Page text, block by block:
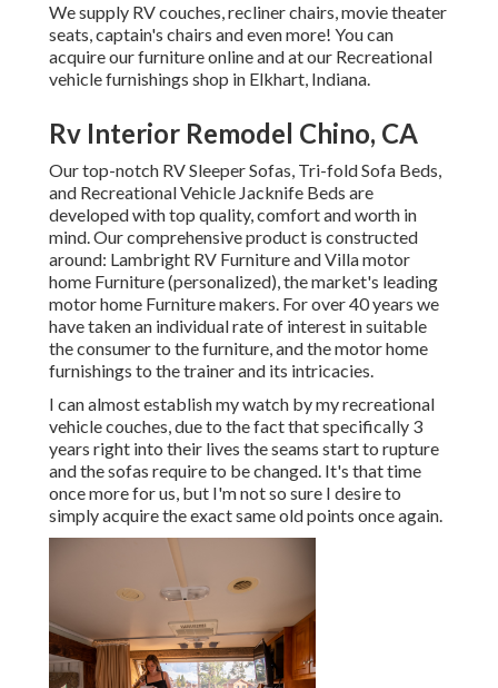
We supply RV couches, recliner chairs, movie theater
seats, captain's chairs and even more! You can
acquire our furniture online and at our Recreational
vehicle furnishings shop in Elkhart, Indiana.
Rv Interior Remodel Chino, CA
Our top-notch RV Sleeper Sofas, Tri-fold Sofa Beds,
and Recreational Vehicle Jacknife Beds are
developed with top quality, comfort and worth in
mind. Our comprehensive product is constructed
around: Lambright RV Furniture and Villa motor
home Furniture (personalized), the market's leading
motor home Furniture makers. For over 40 years we
have taken an individual rate of interest in suitable
the consumer to the furniture, and the motor home
furnishings to the trainer and its intricacies.
I can almost establish my watch by my recreational
vehicle couches, due to the fact that specifically 3
years right into their lives the seams start to rupture
and the sofas require to be changed. It's that time
once more for us, but I'm not so sure I desire to
simply acquire the exact same old points once again.